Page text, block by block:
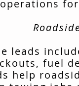
leads
fuel
help